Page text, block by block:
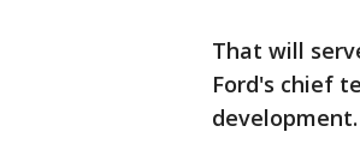
That will
Ford's chief
development.